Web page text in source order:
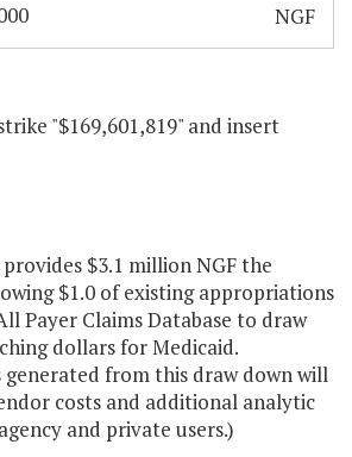
NGF
"$169,601,819" and insert
$3.1 million NGF the
$1.0 of existing appropriations
Payer Claims Database to draw
dollars for Medicaid.
from this draw down will
costs and additional analytic
and private users.)